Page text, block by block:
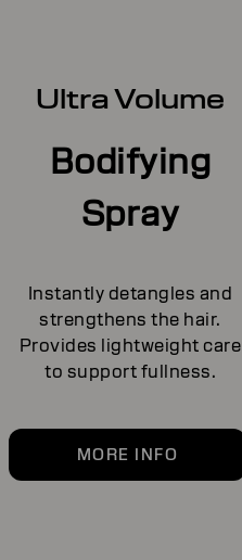
Ultra Volume
Bodifying
Spray
Instantly detangles and
strengthens the hair.
Provides lightweight care
to support fullness.
MORE INFO